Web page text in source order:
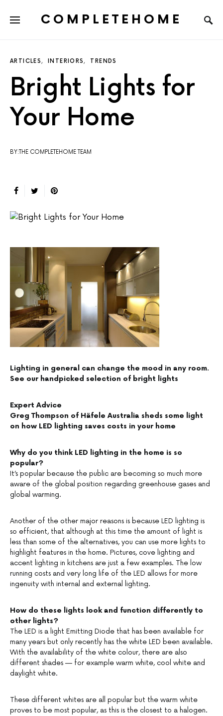
COMPLETEHOME
ARTICLES INTERIORS TRENDS
Bright Lights for
Your Home
BY:THE COMPLETEHOME TEAM
Lighting in general can change the mood in any room.
See our handpicked selection of bright lights
Expert Advice
Greg Thompson of Häfele Australia sheds some light
on how LED lighting saves costs in your home
Why do you think LED lighting in the home is so
popular?
It’s popular because the public are becoming so much more
aware of the global position regarding greenhouse gases and
global warming.
Another of the other major reasons is because LED lighting is
so efficient, that although at this time the amount of light is
less than some of the alternatives, you can use more lights to
highlight features in the home. Pictures, cove lighting and
accent lighting in kitchens are just a few examples. The low
running costs and very long life of the LED allows for more
ingenuity with internal and external lighting.
How do these lights look and function differently to
other lights?
The LED is a light Emitting Diode that has been available for
many years but only recently has the white LED been available.
With the availability of the white colour, there are also
different shades — for example warm white, cool white and
daylight white.
These different whites are all popular but the warm white
proves to be most popular, as this is the closest to a halogen.